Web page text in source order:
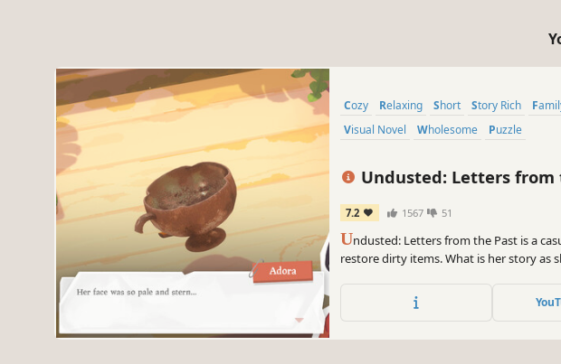
Cozy Relaxing Short Story Rich
Visual Novel
Wholesome Puzzle
Undusted: Letters from
7.2 1567 51
Undusted: Letters from the Past is a
restore dirty items. What is her story as